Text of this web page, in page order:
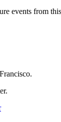
events from